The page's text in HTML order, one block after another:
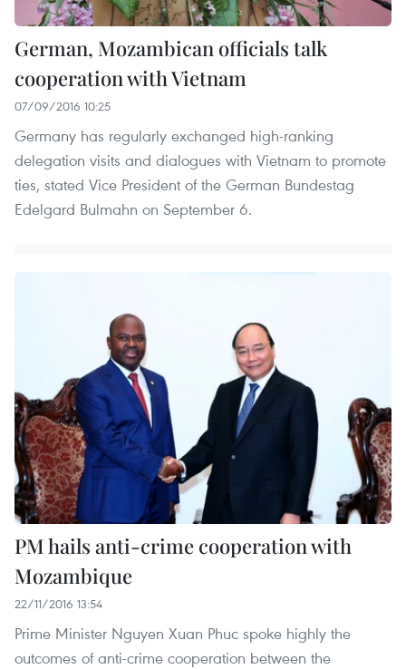
German, Mozambican officials talk
cooperation with Vietnam
07/09/2016 10:25
Germany has regularly exchanged high-ranking
delegation visits and dialogues with Vietnam to promote
ties, stated Vice President of the German Bundestag
Edelgard Bulmahn on September 6.
PM hails anti-crime cooperation with
Mozambique
22/11/2016 13:54
Prime Minister Nguyen Xuan Phuc spoke highly the
outcomes of anti-crime cooperation between the